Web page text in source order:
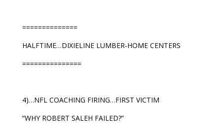
==============
HALFTIME…DIXIELINE LUMBER-HOME CENTERS
===============
4)…NFL COACHING FIRING…FIRST VICTIM
“WHY ROBERT SALEH FAILED?”